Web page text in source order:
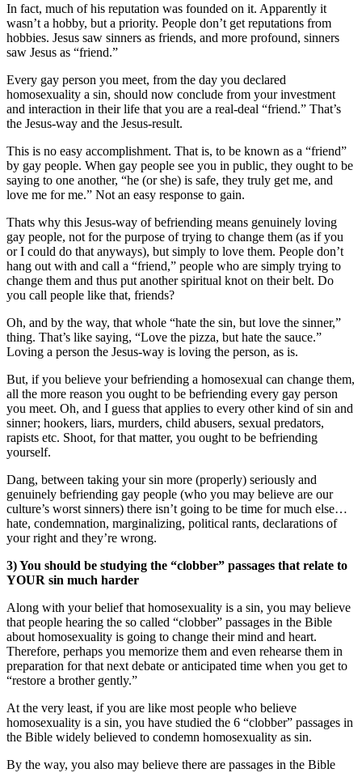
In fact, much of his reputation was founded on it. Apparently it
wasn’t a hobby, but a priority. People don’t get reputations from
hobbies. Jesus saw sinners as friends, and more profound, sinners
saw Jesus as “friend.”
Every gay person you meet, from the day you declared
homosexuality a sin, should now conclude from your investment
and interaction in their life that you are a real-deal “friend.” That’s
the Jesus-way and the Jesus-result.
This is no easy accomplishment. That is, to be known as a “friend”
by gay people. When gay people see you in public, they ought to be
saying to one another, “he (or she) is safe, they truly get me, and
love me for me.” Not an easy response to gain.
Thats why this Jesus-way of befriending means genuinely loving
gay people, not for the purpose of trying to change them (as if you
or I could do that anyways), but simply to love them. People don’t
hang out with and call a “friend,” people who are simply trying to
change them and thus put another spiritual knot on their belt. Do
you call people like that, friends?
Oh, and by the way, that whole “hate the sin, but love the sinner,”
thing. That’s like saying, “Love the pizza, but hate the sauce.”
Loving a person the Jesus-way is loving the person, as is.
But, if you believe your befriending a homosexual can change them,
all the more reason you ought to be befriending every gay person
you meet. Oh, and I guess that applies to every other kind of sin and
sinner; hookers, liars, murders, child abusers, sexual predators,
rapists etc. Shoot, for that matter, you ought to be befriending
yourself.
Dang, between taking your sin more (properly) seriously and
genuinely befriending gay people (who you may believe are our
culture’s worst sinners) there isn’t going to be time for much else…
hate, condemnation, marginalizing, political rants, declarations of
your right and they’re wrong.
3) You should be studying the “clobber” passages that relate to
YOUR sin much harder
Along with your belief that homosexuality is a sin, you may believe
that people hearing the so called “clobber” passages in the Bible
about homosexuality is going to change their mind and heart.
Therefore, perhaps you memorize them and even rehearse them in
preparation for that next debate or anticipated time when you get to
“restore a brother gently.”
At the very least, if you are like most people who believe
homosexuality is a sin, you have studied the 6 “clobber” passages in
the Bible widely believed to condemn homosexuality as sin.
By the way, you also may believe there are passages in the Bible